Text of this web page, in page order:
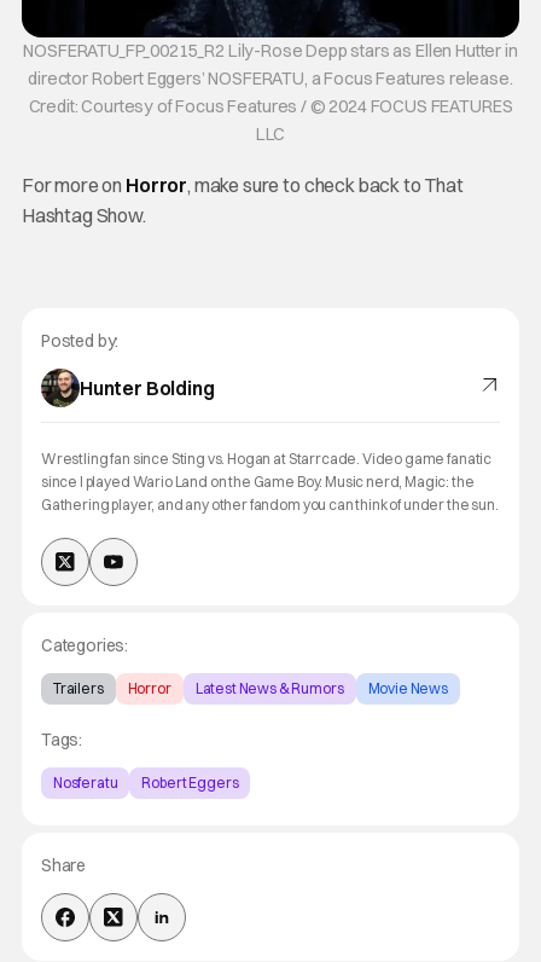
NOSFERATU_FP_00215_R2 Lily-Rose Depp stars as Ellen Hutter in
director Robert Eggers’ NOSFERATU, a Focus Features release.
Credit: Courtesy of Focus Features / © 2024 FOCUS FEATURES
LLC
For more on Horror, make sure to check back to That
Hashtag Show.
Posted by:
Hunter Bolding
Wrestling fan since Sting vs. Hogan at Starrcade. Video game fanatic
since I played Wario Land on the Game Boy. Music nerd, Magic: the
Gathering player, and any other fandom you can think of under the sun.
Categories:
Trailers Horror Latest News & Rumors Movie News
Tags:
Nosferatu Robert Eggers
Share